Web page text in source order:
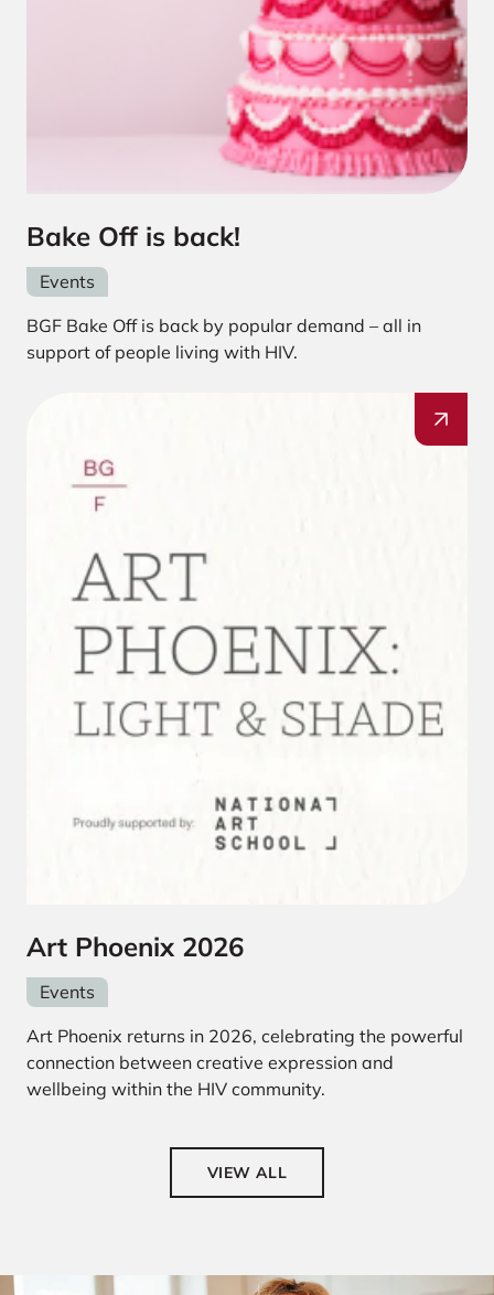
Bake Off is back!
Events
BGF Bake Off is back by popular demand – all in
support of people living with HIV.
Art Phoenix 2026
Events
Art Phoenix returns in 2026, celebrating the powerful
connection between creative expression and
wellbeing within the HIV community.
VIEW ALL